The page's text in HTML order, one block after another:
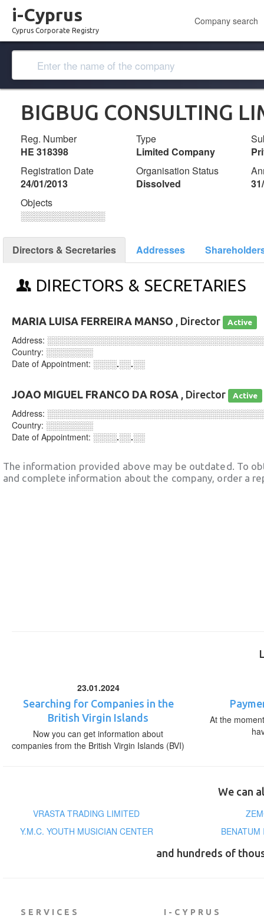
i-Cyprus
Cyprus Corporate Registry
Company search
BIGBUG CONSULTING
Reg. Number
ΗΕ 318398
Type
Limited Company
Registration Date
24/01/2013
Organisation Status
Dissolved
Objects
░░░░░░░░░░░░░
Directors & Secretaries Addresses
DIRECTORS & SECRETARIES
MARIA LUISA FERREIRA MANSO , Director Active
Address:
Country: ░░░░░░░░
Date of Appointment: ░░░░.░░.░░
JOAO MIGUEL FRANCO DA ROSA , Director Active
Address:
Country: ░░░░░░░░
Date of Appointment: ░░░░.░░.░░
The information provided above may be outdated. To
and complete information about the company, order a
23.01.2024
Searching for Companies in the
British Virgin Islands
Now you can get information about
companies from the British Virgin Islands (BVI)
At the
We can
VRASTA TRADING LIMITED
Y.M.C. YOUTH MUSICIAN CENTER
and hundreds of
SERVICES I-CYPRUS